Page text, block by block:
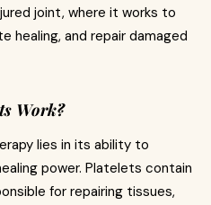
joint, where it works to
healing, and repair damaged
Work?
lies in its ability to
power. Platelets contain
for repairing tissues,